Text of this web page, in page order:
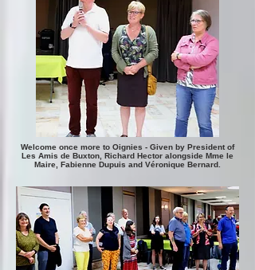
Welcome once more to Oignies - Given by President of
Les Amis de Buxton, Richard Hector alongside Mme le
Maire, Fabienne Dupuis and Véronique Bernard.